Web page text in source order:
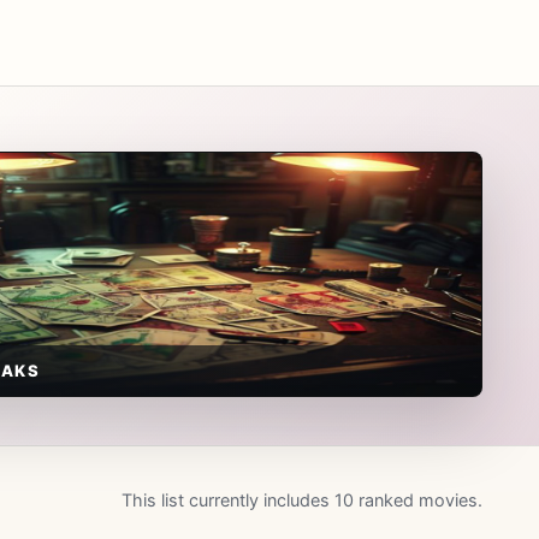
This list currently includes 10 ranked movies.